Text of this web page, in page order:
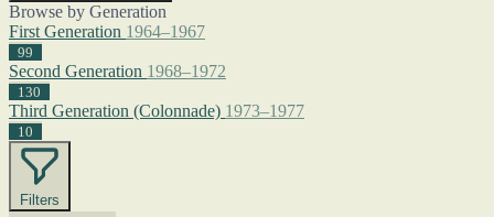
Browse by Generation
First Generation 1964–1967
99
Second Generation 1968–1972
130
Third Generation (Colonnade) 1973–1977
10
Filters